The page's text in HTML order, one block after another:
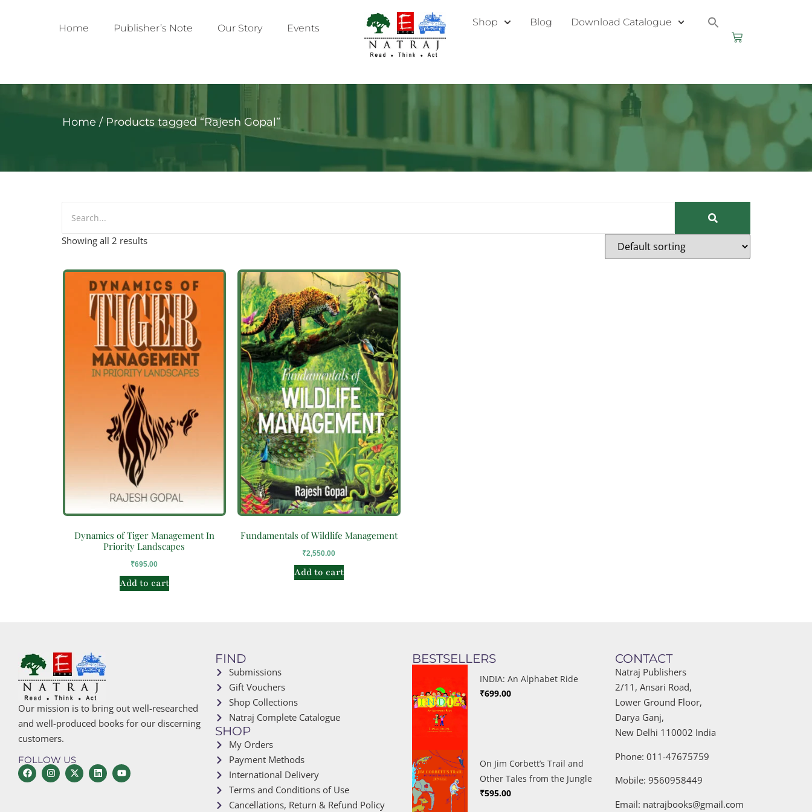
Home Publisher’s Note Our Story Events
Shop Blog Download Catalogue
Home / Products tagged “Rajesh Gopal”
Showing all 2 results
Dynamics of Tiger Management In
Priority Landscapes
₹695.00
Add to cart
Fundamentals of Wildlife Management
₹2,550.00
Add to cart
Our mission is to bring out well-researched
and well-produced books for our discerning
customers.
FOLLOW US
FIND
Submissions
Gift Vouchers
Shop Collections
Natraj Complete Catalogue
SHOP
My Orders
Payment Methods
International Delivery
Terms and Conditions of Use
Cancellations, Return & Refund Policy
BESTSELLERS
INDIA: An Alphabet Ride
₹699.00
On Jim Corbett’s Trail and
Other Tales from the Jungle
₹595.00
CONTACT
Natraj Publishers
2/11, Ansari Road,
Lower Ground Floor,
Darya Ganj,
New Delhi 110002 India
Phone: 011-47675759
Mobile: 9560958449
Email: natrajbooks@gmail.com